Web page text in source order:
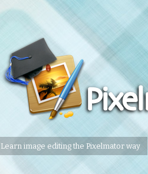
Learn image editing the Pixelmator way